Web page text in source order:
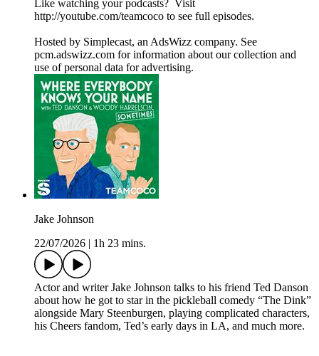
Like watching your podcasts? Visit
http://youtube.com/teamcoco to see full episodes.
Hosted by Simplecast, an AdsWizz company. See
pcm.adswizz.com for information about our collection and
use of personal data for advertising.
Jake Johnson
22/07/2026
1h 23 mins.
Actor and writer Jake Johnson talks to his friend Ted Danson
about how he got to star in the pickleball comedy “The Dink”
alongside Mary Steenburgen, playing complicated characters,
his Cheers fandom, Ted’s early days in LA, and much more.